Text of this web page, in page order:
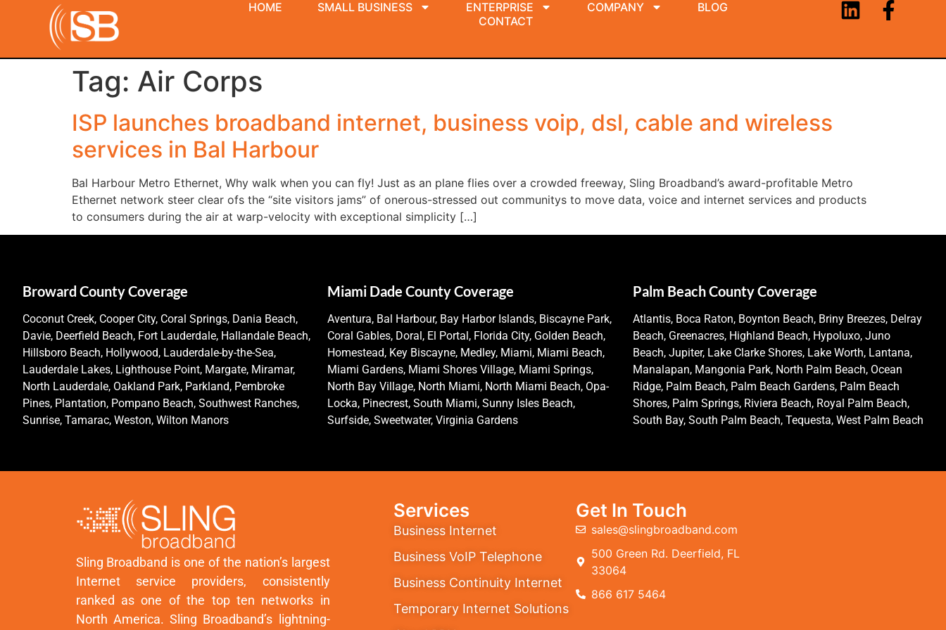
HOME SMALL BUSINESS ENTERPRISE COMPANY
BLOG
CONTACT
Tag: Air Corps
ISP launches broadband internet, business voip, dsl, cable and wireless
services in Bal Harbour
Bal Harbour Metro Ethernet, Why walk when you can fly! Just as an plane flies over a crowded freeway, Sling Broadband’s award-profitable Metro
Ethernet network steer clear ofs the “site visitors jams” of onerous-stressed out communitys to move data, voice and internet services and products
to consumers during the air at warp-velocity with exceptional simplicity […]
Broward County Coverage
Coconut Creek, Cooper City, Coral Springs, Dania Beach,
Davie, Deerfield Beach, Fort Lauderdale, Hallandale Beach,
Hillsboro Beach, Hollywood, Lauderdale-by-the-Sea,
Lauderdale Lakes, Lighthouse Point, Margate, Miramar,
North Lauderdale, Oakland Park, Parkland, Pembroke
Pines, Plantation, Pompano Beach, Southwest Ranches,
Sunrise, Tamarac, Weston, Wilton Manors
Miami Dade County Coverage
Aventura, Bal Harbour, Bay Harbor Islands, Biscayne Park,
Coral Gables, Doral, El Portal, Florida City, Golden Beach,
Homestead, Key Biscayne, Medley, Miami, Miami Beach,
Miami Gardens, Miami Shores Village, Miami Springs,
North Bay Village, North Miami, North Miami Beach, Opa-
Locka, Pinecrest, South Miami, Sunny Isles Beach,
Surfside, Sweetwater, Virginia Gardens
Palm Beach County Coverage
Atlantis, Boca Raton, Boynton Beach, Briny Breezes, Delray
Beach, Greenacres, Highland Beach, Hypoluxo, Juno
Beach, Jupiter, Lake Clarke Shores, Lake Worth, Lantana,
Manalapan, Mangonia Park, North Palm Beach, Ocean
Ridge, Palm Beach, Palm Beach Gardens, Palm Beach
Shores, Palm Springs, Riviera Beach, Royal Palm Beach,
South Bay, South Palm Beach, Tequesta, West Palm Beach
Sling Broadband is one of the nation’s largest
Internet service providers, consistently
ranked as one of the top ten networks in
North America. Sling Broadband’s lightning-
Services
Business Internet
Business VoIP Telephone
Business Continuity Internet
Temporary Internet Solutions
Get In Touch
sales@slingbroadband.com
500 Green Rd. Deerfield, FL
33064
866 617 5464